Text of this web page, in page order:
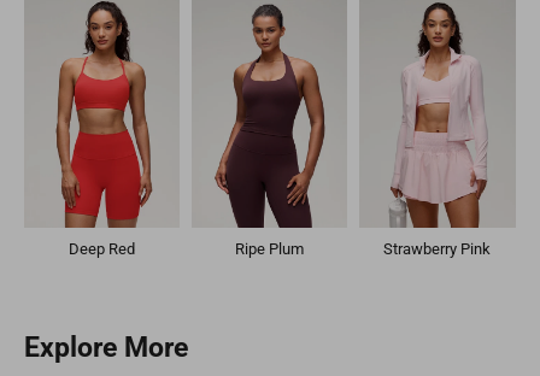
Deep Red Ripe Plum Strawberry Pink
Explore More